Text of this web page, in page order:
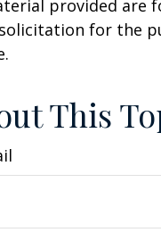
provided are
for the
This